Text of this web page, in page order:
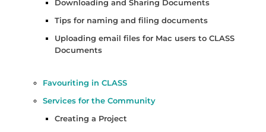
Downloading and Sharing Documents
Tips for naming and filing documents
Uploading email files for Mac users to CLASS
Documents
Favouriting in CLASS
Services for the Community
Creating a Project